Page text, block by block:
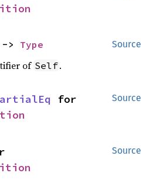
Source
> Type
of Self.
Source
Source